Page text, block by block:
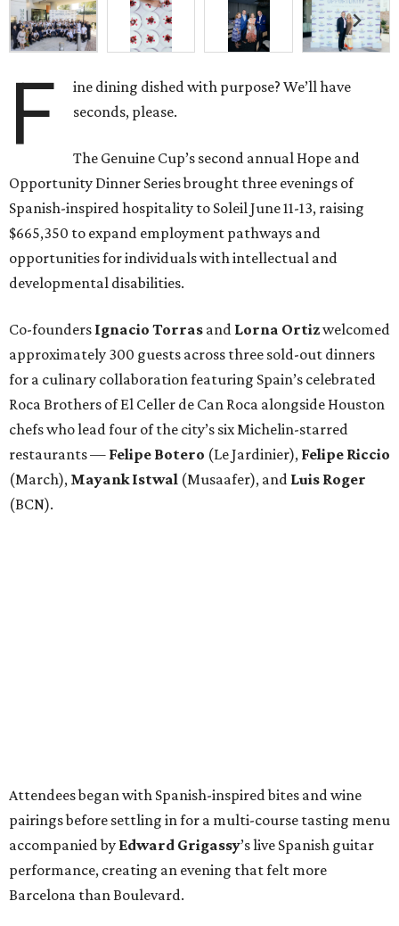
F
ine dining dished with purpose? We’ll have
seconds, please.
The Genuine Cup’s second annual Hope and
Opportunity Dinner Series brought three evenings of
Spanish-inspired hospitality to Soleil June 11-13, raising
$665,350 to expand employment pathways and
opportunities for individuals with intellectual and
developmental disabilities.
Co-founders Ignacio Torras and Lorna Ortizwelcomed
approximately 300 guests across three sold-out dinners
for a culinary collaboration featuring Spain’s celebrated
Roca Brothers of El Celler de Can Roca alongside Houston
chefs who lead four of the city’s six Michelin-starred
restaurants — Felipe Botero (Le Jardinier), Felipe Riccio
(March), Mayank Istwal (Musaafer), and Luis Roger
(BCN).
Attendees began with Spanish-inspired bites and wine
pairings before settling in for a multi-course tasting menu
accompanied by Edward Grigassy’s live Spanish guitar
performance, creating an evening that felt more
Barcelona than Boulevard.